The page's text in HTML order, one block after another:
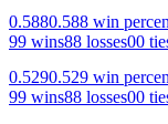
0.5880.588 win
99 wins88 losses00
0.5290.529 win
99 wins88 losses00